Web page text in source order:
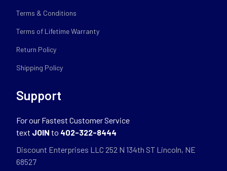
Terms & Conditions
Terms of Lifetime Warranty
Return Policy
Shipping Policy
Support
For our Fastest Customer Service
text JOIN to 402-322-8444
Discount Enterprises LLC 252 N 134th ST Lincoln, NE
68527